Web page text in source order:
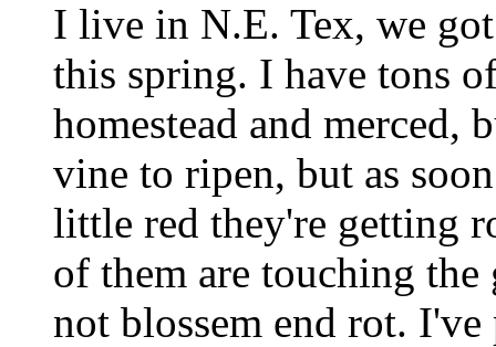
I live in N.E. Tex, we
this spring. I have tons
homestead and merced,
vine to ripen, but as
little red they're getting
of them are touching
not blossem end rot.